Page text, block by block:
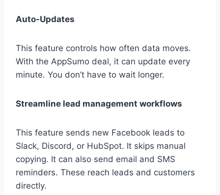
Auto-Updates
This feature controls how often data moves.
With the AppSumo deal, it can update every
minute. You don’t have to wait longer.
Streamline lead management workflows
This feature sends new Facebook leads to
Slack, Discord, or HubSpot. It skips manual
copying. It can also send email and SMS
reminders. These reach leads and customers
directly.